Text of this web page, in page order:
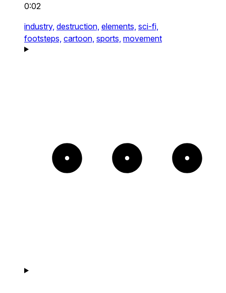
0:02
industry, destruction, elements, sci-fi,
footsteps, cartoon, sports, movement